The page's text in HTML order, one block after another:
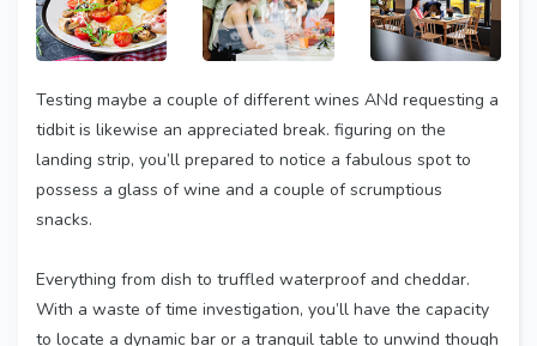
Testing maybe a couple of different wines ANd requesting a
tidbit is likewise an appreciated break. figuring on the
landing strip, you’ll prepared to notice a fabulous spot to
possess a glass of wine and a couple of scrumptious
snacks.
Everything from dish to truffled waterproof and cheddar.
With a waste of time investigation, you’ll have the capacity
to locate a dynamic bar or a tranquil table to unwind though